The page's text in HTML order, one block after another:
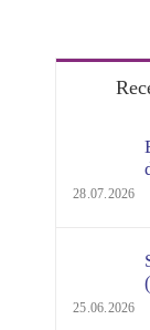
28.07.2026
25.06.2026